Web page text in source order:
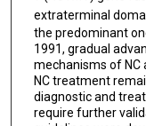
Shirong Zhang
Xiuyu Cai
Ayten Kayi
extraterminal
the predominant
1991, gradual
mechanisms of NC
NC treatment
diagnostic and
require further